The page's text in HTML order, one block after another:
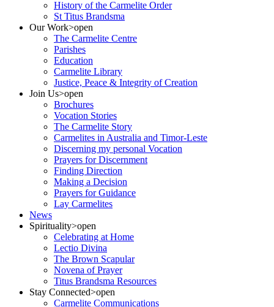
History of the Carmelite Order
St Titus Brandsma
Our Work>open
The Carmelite Centre
Parishes
Education
Carmelite Library
Justice, Peace & Integrity of Creation
Join Us>open
Brochures
Vocation Stories
The Carmelite Story
Carmelites in Australia and Timor-Leste
Discerning my personal Vocation
Prayers for Discernment
Finding Direction
Making a Decision
Prayers for Guidance
Lay Carmelites
News
Spirituality>open
Celebrating at Home
Lectio Divina
The Brown Scapular
Novena of Prayer
Titus Brandsma Resources
Stay Connected>open
Carmelite Communications